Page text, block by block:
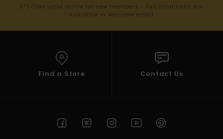
(*) Offer valid online for new members - Full conditions are
available in welcome email
Find a Store Contact Us